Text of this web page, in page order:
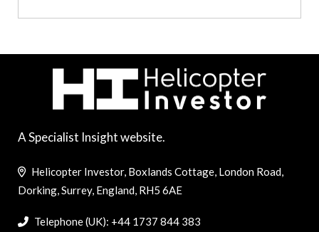
A Specialist Insight website.
Helicopter Investor, Boxlands Cottage, London Road,
Dorking, Surrey, England, RH5 6AE
Telephone (UK): +44 1737 844 383